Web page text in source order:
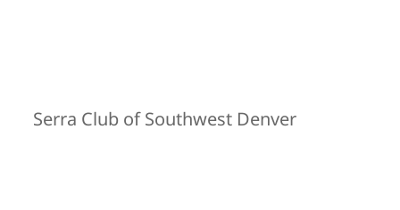
Serra Club of Southwest Denver